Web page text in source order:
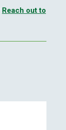
Reach out to